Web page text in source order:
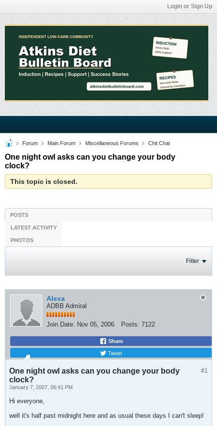
Login or Sign Up
Forum Main Forum Miscellaneous Forums Chit Chat
One night owl asks can you change your body
clock?
This topic is closed.
POSTS
LATEST ACTIVITY
PHOTOS
Filter
Alexa
ADBB Admiral
Join Date: Nov 05, 2006 Posts: 7122
Share
Tweet
#1
One night owl asks can you change your body
clock?
January 7, 2007, 06:41 PM
Hi everyone,
well it's half past midnight here and as usual these days I can't sleep!